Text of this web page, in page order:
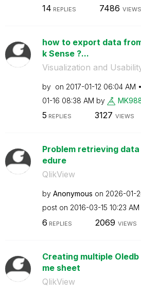
14 REPLIES 7486 VIEWS
how to export data
k Sense ?...
Visualization and
by on ‎2017-01-12 06:04 AM
01-16 08:38 AM by
5 REPLIES 3127 VIEWS
Problem retrieving
edure
QlikView
by Anonymous on ‎2026-01-
post on ‎2016-03-15 10:23 AM
6 REPLIES 2069 VIEWS
Creating multiple
me sheet
QlikView